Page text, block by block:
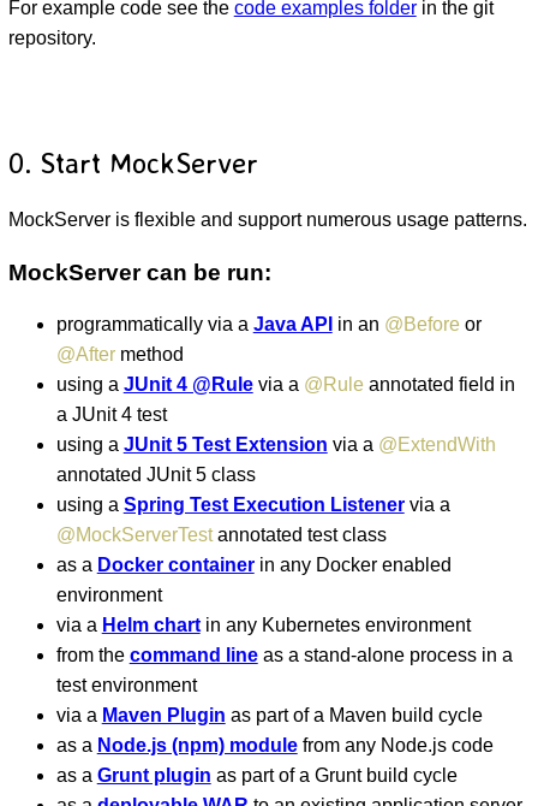
For example code see the code examples folderin the git
repository.
0. Start MockServer
MockServer is flexible and support numerous usage patterns.
MockServer can be run:
programmatically via a Java API in an @Beforeor
@Aftermethod
using a JUnit 4 @Rulevia a @Ruleannotated field in
a JUnit 4 test
using a JUnit 5 Test Extension via a @ExtendWith
annotated JUnit 5 class
using a Spring Test Execution Listenervia a
@MockServerTestannotated test class
as a Docker containerin any Docker enabled
environment
via a Helm chartin any Kubernetes environment
from the command lineas a stand-alone process in a
test environment
via a Maven Plugin as part of a Maven build cycle
as a Node.js (npm) modulefrom any Node.js code
as a Grunt plugin as part of a Grunt build cycle